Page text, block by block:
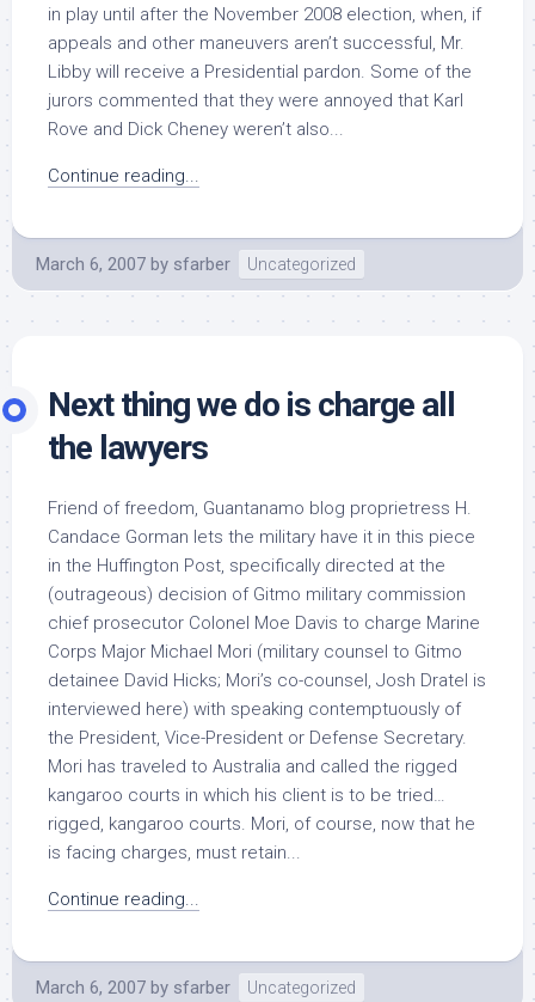
in play until after the November 2008 election, when, if
appeals and other maneuvers aren’t successful, Mr.
Libby will receive a Presidential pardon. Some of the
jurors commented that they were annoyed that Karl
Rove and Dick Cheney weren’t also...
Continue reading...
March 6, 2007 by sfarber Uncategorized
Next thing we do is charge all
the lawyers
Friend of freedom, Guantanamo blog proprietress H.
Candace Gorman lets the military have it in this piece
in the Huffington Post, specifically directed at the
(outrageous) decision of Gitmo military commission
chief prosecutor Colonel Moe Davis to charge Marine
Corps Major Michael Mori (military counsel to Gitmo
detainee David Hicks; Mori’s co-counsel, Josh Dratel is
interviewed here) with speaking contemptuously of
the President, Vice-President or Defense Secretary.
Mori has traveled to Australia and called the rigged
kangaroo courts in which his client is to be tried…
rigged, kangaroo courts. Mori, of course, now that he
is facing charges, must retain...
Continue reading...
March 6, 2007 by sfarber Uncategorized